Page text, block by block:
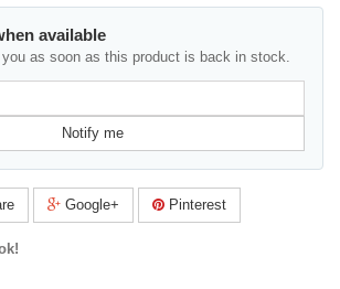
available
as soon as this product is back in stock.
Notify me
Google+ Pinterest